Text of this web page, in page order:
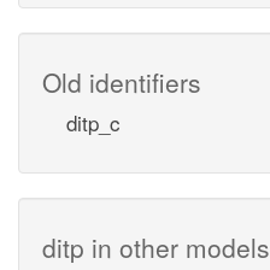
Old identifiers
ditp_c
ditp in other models